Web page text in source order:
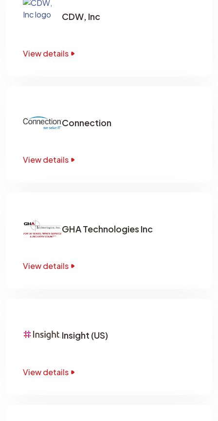
CDW, Inc
View details
Connection
View details
GHA Technologies Inc
View details
Insight (US)
View details